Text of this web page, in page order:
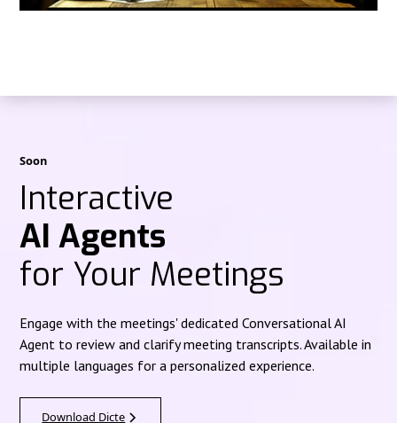
Soon
Interactive
AI Agents
for Your Meetings
Engage with the meetings' dedicated Conversational AI
Agent to review and clarify meeting transcripts. Available in
multiple languages for a personalized experience.
Download Dicte